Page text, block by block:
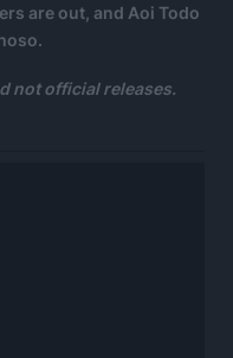
are out, and Aoi Todo
not official releases.